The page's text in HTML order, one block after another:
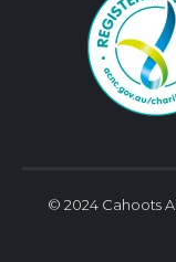
© 2024 Cahoots